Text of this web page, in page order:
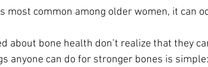
most common among older women, it can
about bone health don’t realize that they
anyone can do for stronger bones is